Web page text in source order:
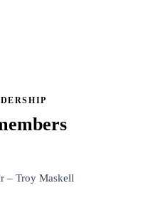
– Troy Maskell